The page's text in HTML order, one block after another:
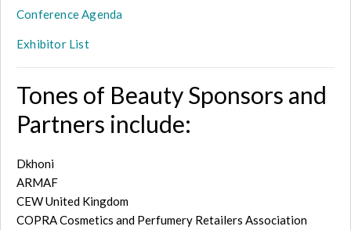
Conference Agenda
Exhibitor List
Tones of Beauty Sponsors and
Partners include:
Dkhoni
ARMAF
CEW United Kingdom
COPRA Cosmetics and Perfumery Retailers Association